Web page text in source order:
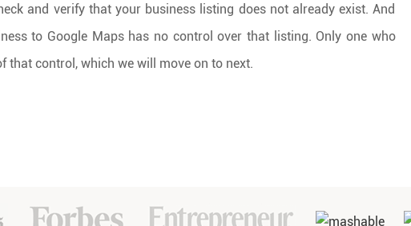
and verify that your business listing does not already exist. And
to Google Maps has no control over that listing. Only one who
that control, which we will move on to next.